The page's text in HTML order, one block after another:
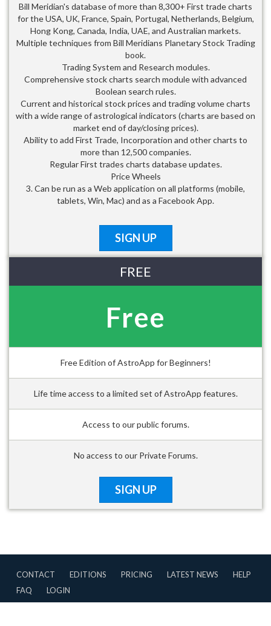
Bill Meridian's database of more than 8,300+ First trade charts
for the USA, UK, France, Spain, Portugal, Netherlands, Belgium,
Hong Kong, Canada, India, UAE, and Australian markets.
Multiple techniques from Bill Meridians Planetary Stock Trading
book.
Trading System and Research modules.
Comprehensive stock charts search module with advanced
Boolean search rules.
Current and historical stock prices and trading volume charts
with a wide range of astrological indicators (charts are based on
market end of day/closing prices).
Ability to add First Trade, Incorporation and other charts to
more than 12,500 companies.
Regular First trades charts database updates.
Price Wheels
3. Can be run as a Web application on all platforms (mobile,
tablets, Win, Mac) and as a Facebook App.
SIGN UP
FREE
Free
Free Edition of AstroApp for Beginners!
Life time access to a limited set of AstroApp features.
Access to our public forums.
No access to our Private Forums.
SIGN UP
CONTACT EDITIONS PRICING LATEST NEWS
HELP
FAQ
LOGIN
CONTRIBUTIONS
TERMS OF USE PRIVACY POLICY